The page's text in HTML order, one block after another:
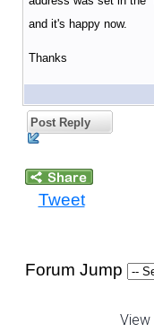
and it's happy now.
Thanks
Post Reply
Tweet
Forum Jump
View